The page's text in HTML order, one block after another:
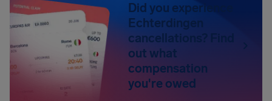
Did you experience
Echterdingen
cancellations? Find
out what
compensation
you're owed